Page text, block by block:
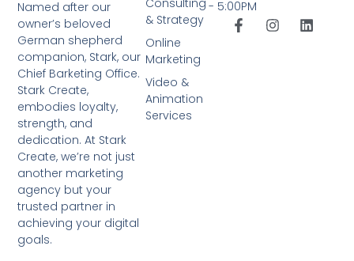
Named after our
owner’s beloved
German shepherd
companion, Stark, our
Chief Barketing Office.
Stark Create,
embodies loyalty,
strength, and
dedication. At Stark
Create, we’re not just
another marketing
agency but your
trusted partner in
achieving your digital
goals.
& Strategy
Online
Marketing
Video &
Animation
Services
- 5:00PM